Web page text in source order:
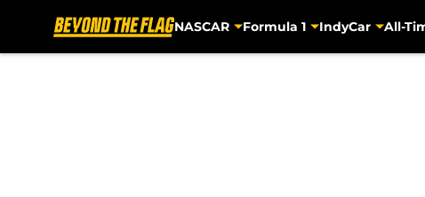
NASCAR Formula 1 IndyCar All-